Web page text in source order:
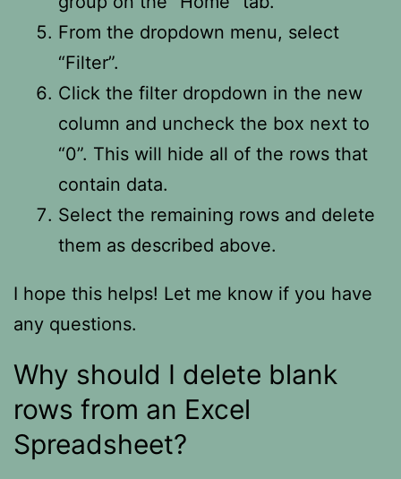
From the dropdown menu, select
“Filter”.
Click the filter dropdown in the new
column and uncheck the box next to
“0”. This will hide all of the rows that
contain data.
Select the remaining rows and delete
them as described above.
I hope this helps! Let me know if you have
any questions.
Why should I delete blank
rows from an Excel
Spreadsheet?